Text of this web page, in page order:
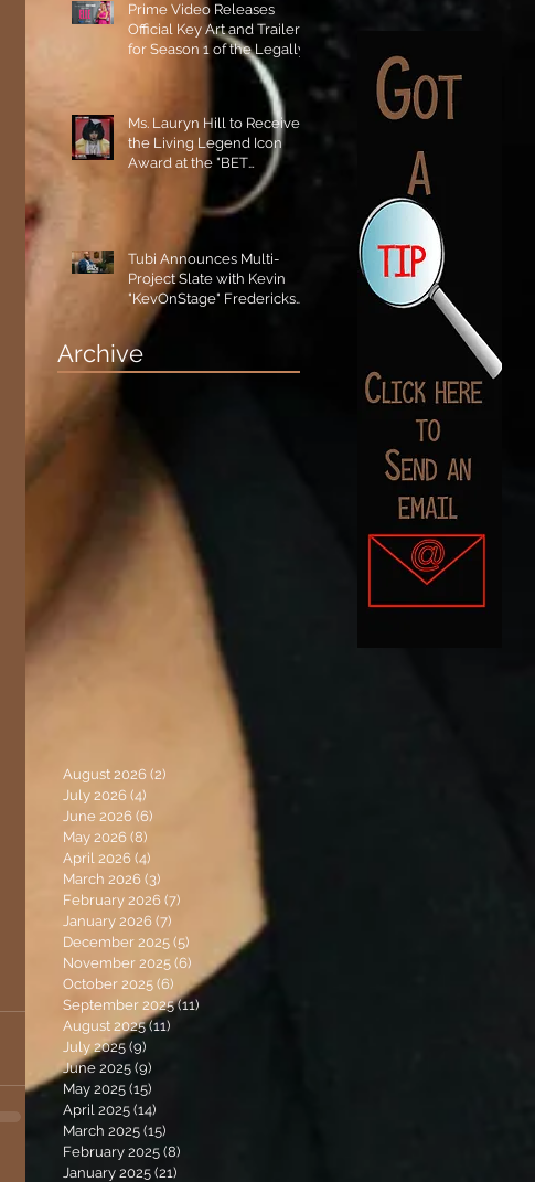
Prime Video Releases
Official Key Art and Trailer
for Season 1 of the Legally
Blonde Prequel Elle!
Ms. Lauryn Hill to Receive
the Living Legend Icon
Award at the "BET
Tubi Announces Multi-
Project Slate with Kevin
"KevOnStage" Fredericks
and the #StageKrew is
Excited!!
Archive
August 2026 (2)
July 2026 (4)
June 2026 (6)
May 2026 (8)
April 2026 (4)
March 2026 (3)
February 2026 (7)
January 2026 (7)
December 2025 (5)
November 2025 (6) 6 posts
October 2025 (6) 6 posts
September 2025 (11)
August 2025 (11)
July 2025 (9)
June 2025 (9)
May 2025 (15)
April 2025 (14)
March 2025 (15)
February 2025 (8)
January 2025 (21)